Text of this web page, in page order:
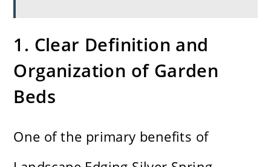
1. Clear Definition and
Organization of Garden
Beds
One of the primary benefits of